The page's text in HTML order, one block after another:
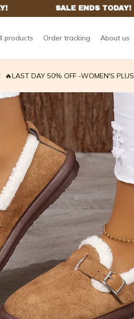
products Order tracking About us
🔥LAST DAY 50% OFF -WOMEN'S